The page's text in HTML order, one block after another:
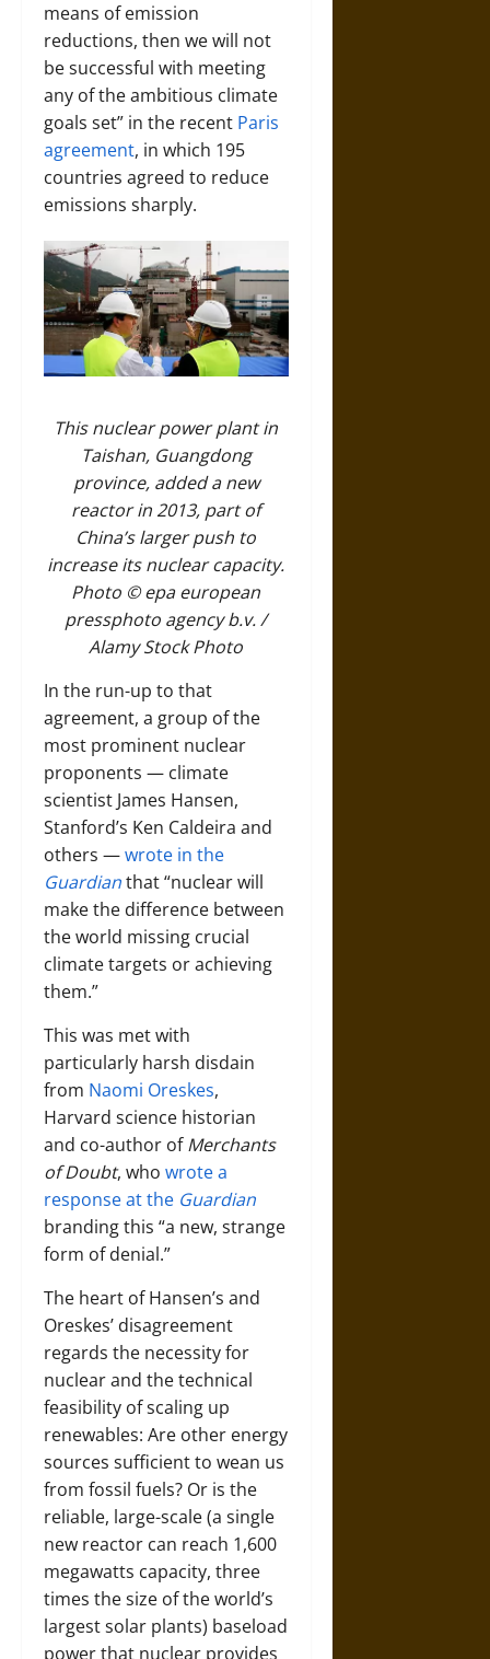
means of emission
reductions, then we will not
be successful with meeting
any of the ambitious climate
goals set” in the recent Paris
agreement, in which 195
countries agreed to reduce
emissions sharply.
This nuclear power plant in
Taishan, Guangdong
province, added a new
reactor in 2013, part of
China’s larger push to
increase its nuclear capacity.
Photo © epa european
pressphoto agency b.v. /
Alamy Stock Photo
In the run-up to that
agreement, a group of the
most prominent nuclear
proponents — climate
scientist James Hansen,
Stanford’s Ken Caldeira and
others —wrote in the
Guardianthat “nuclear will
make the difference between
the world missing crucial
climate targets or achieving
them.”
This was met with
particularly harsh disdain
from Naomi Oreskes,
Harvard science historian
and co-author ofMerchants
of Doubt, who wrote a
response at the Guardian
branding this “a new, strange
form of denial.”
The heart of Hansen’s and
Oreskes’ disagreement
regards the necessity for
nuclear and the technical
feasibility of scaling up
renewables: Are other energy
sources sufficient to wean us
from fossil fuels? Or is the
reliable, large-scale (a single
new reactor can reach 1,600
megawatts capacity, three
times the size of the world’s
largest solar plants) baseload
power that nuclear provides